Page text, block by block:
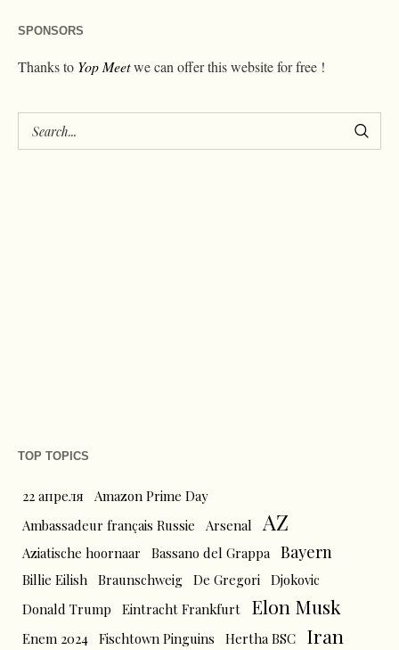
SPONSORS
Thanks to Yop Meetwe can offer this website for free !
TOP TOPICS
22 апреля
Amazon Prime Day
Ambassadeur français Russie
Arsenal AZ
Aziatische hoornaar Bassano del Grappa Bayern
Billie Eilish Braunschweig De Gregori Djokovic
Donald Trump
Eintracht Frankfurt Elon Musk
Enem 2024 Fischtown Pinguins Hertha BSC Iran